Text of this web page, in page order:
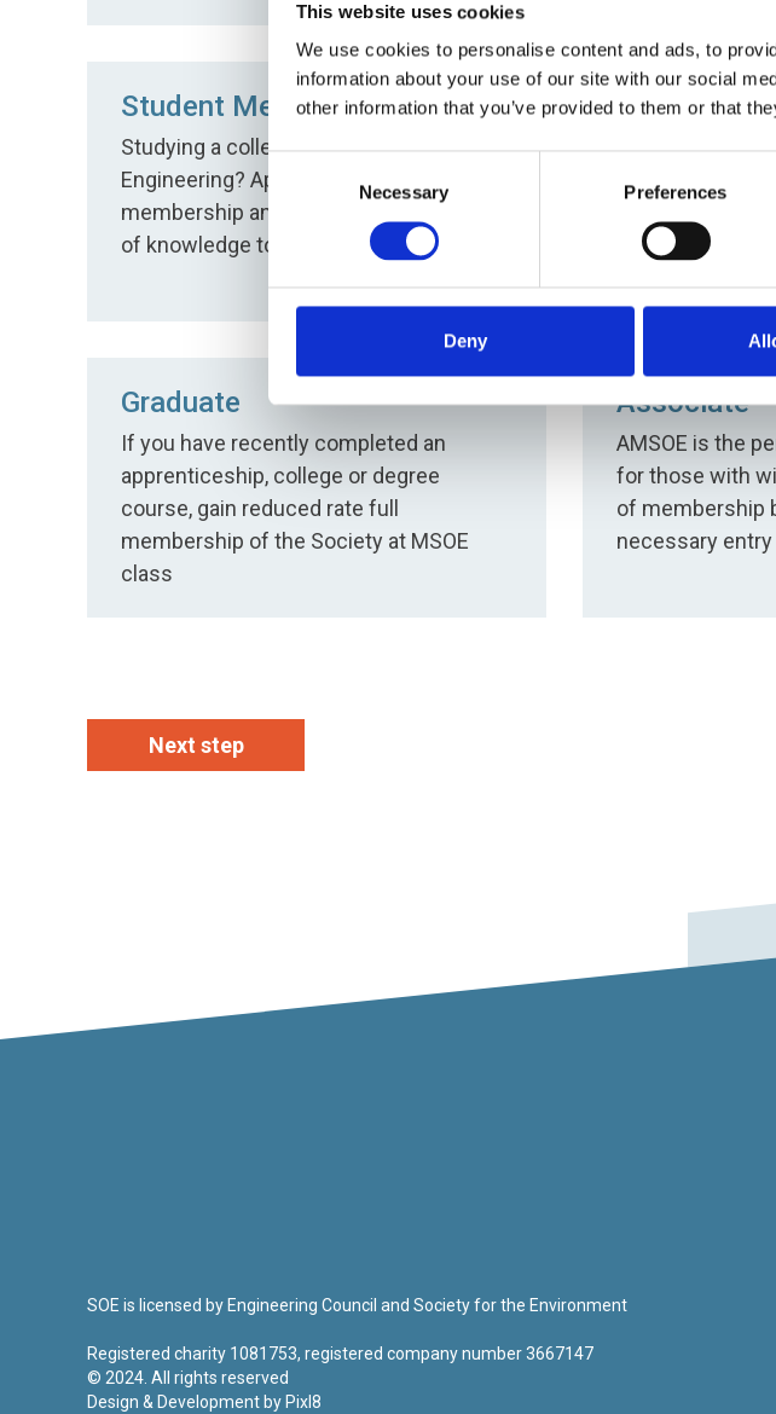
This website uses cookies
We use cookies to personalise content and ads, to
information about your use of our site with our social
other information that you’ve provided to them or that
Selection
Necessary Preferences
Deny
Student Member
Studying a college course or degree in
Engineering? Apply for free student
membership and get access to a wealth
of knowledge to help you succeed.
Apprentice
Studying a
Join the
learning
Graduate
If you have recently completed an
apprenticeship, college or degree
course, gain reduced rate full
membership of the Society at MSOE
class
Associate
AMSOE is the
for those with
of membership
necessary
Next step
SOE is licensed by Engineering Council and Society for the Environment
Registered charity 1081753, registered company number 3667147
© 2024. All rights reserved
Design & Development by Pixl8